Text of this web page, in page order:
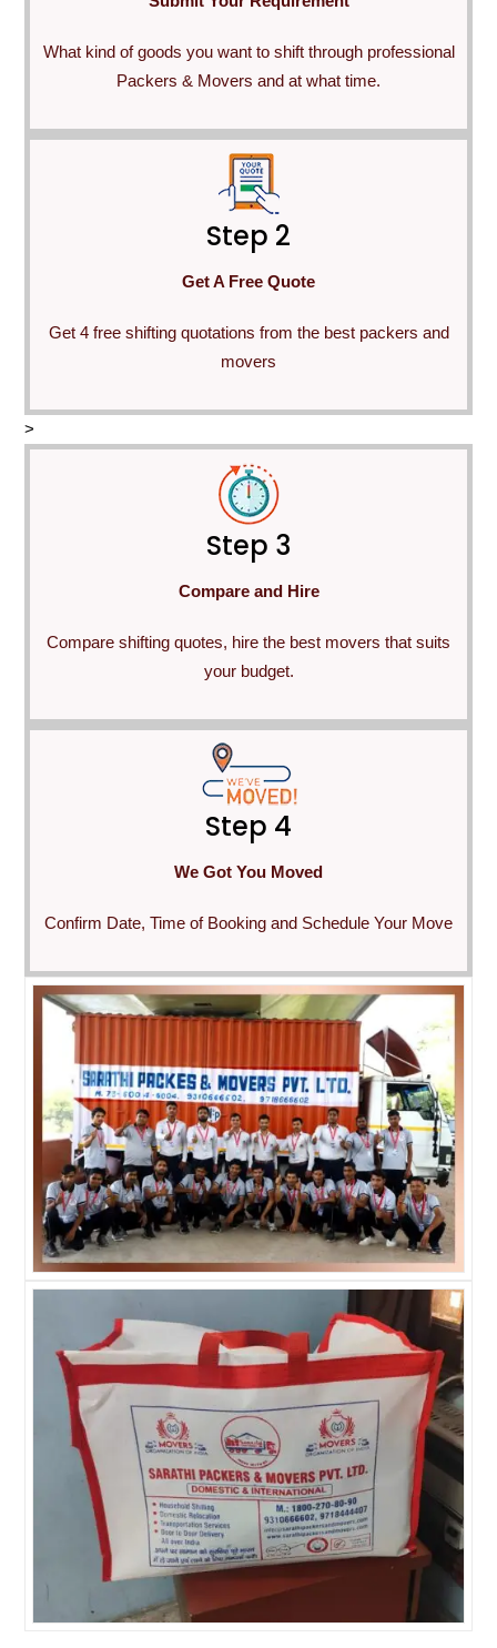
What kind of goods you want to shift through professional
Packers & Movers and at what time.
Step 2
Get A Free Quote
Get 4 free shifting quotations from the best packers and
movers
>
Step 3
Compare and Hire
Compare shifting quotes, hire the best movers that suits
your budget.
Step 4
We Got You Moved
Confirm Date, Time of Booking and Schedule Your Move